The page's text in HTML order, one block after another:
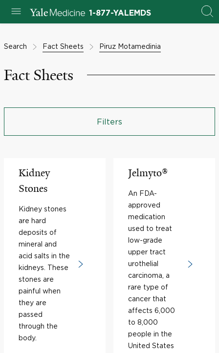
1-877-YALEMDS
Search Fact Sheets Piruz Motamedinia
Fact Sheets
Filters
Kidney
Stones
Kidney stones
are hard
deposits of
mineral and
acid salts in the
kidneys. These
stones are
painful when
they are
passed
through the
body.
Jelmyto®
An FDA-
approved
medication
used to treat
low-grade
upper tract
urothelial
carcinoma, a
rare type of
cancer that
affects 6,000
to 8,000
people in the
United States